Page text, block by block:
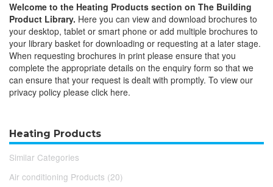
Welcome to the Heating Products section on The Building
Product Library. Here you can view and download brochures to
your desktop, tablet or smart phone or add multiple brochures to
your library basket for downloading or requesting at a later stage.
When requesting brochures in print please ensure that you
complete the appropriate details on the enquiry form so that we
can ensure that your request is dealt with promptly. To view our
privacy policy please click here.
Heating Products
Similar Categories
Air conditioning Products (20)